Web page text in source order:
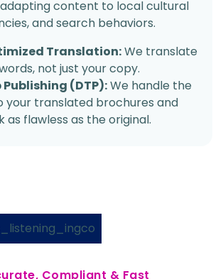
content to local cultural
and search behaviors.
Translation:We translate
not just your copy.
(DTP):We handle the
your translated brochures and
as flawless as the original.
Compliant & Fast